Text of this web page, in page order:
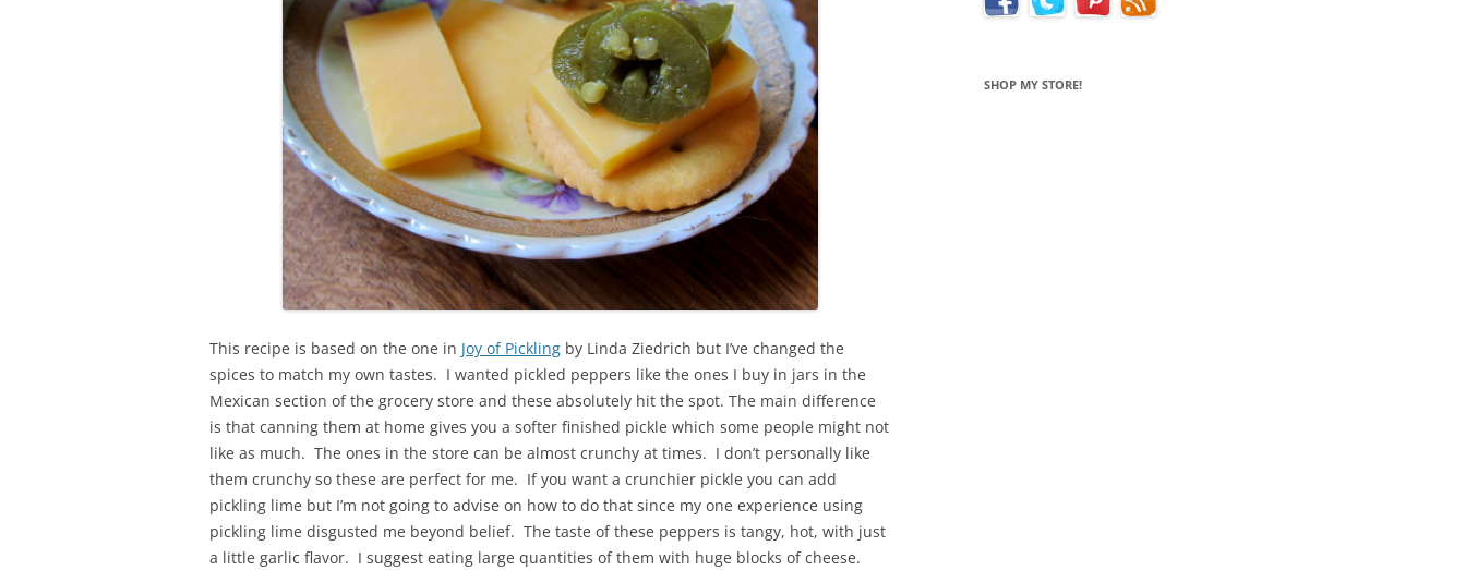
This recipe is based on the one in Joy of Pickling by Linda Ziedrich but I’ve changed the
spices to match my own tastes. I wanted pickled peppers like the ones I buy in jars in the
Mexican section of the grocery store and these absolutely hit the spot. The main difference
is that canning them at home gives you a softer finished pickle which some people might not
like as much. The ones in the store can be almost crunchy at times. I don’t personally like
them crunchy so these are perfect for me. If you want a crunchier pickle you can add
pickling lime but I’m not going to advise on how to do that since my one experience using
pickling lime disgusted me beyond belief. The taste of these peppers is tangy, hot, with just
a little garlic flavor. I suggest eating large quantities of them with huge blocks of cheese.
SHOP MY STORE!